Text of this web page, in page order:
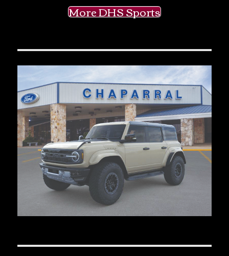
More DHS Sports